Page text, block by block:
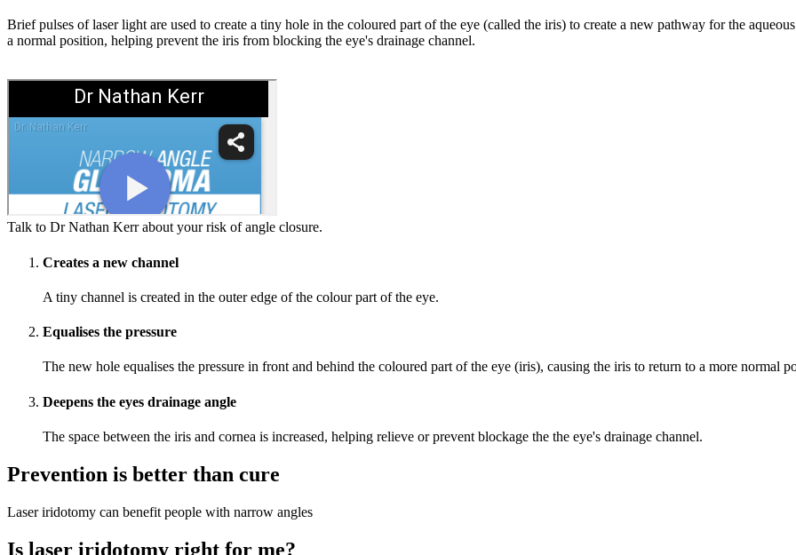
Brief pulses of laser light are used to create a tiny hole in the coloured part of the eye (called the iris) to create a new pathway for the
a normal position, helping prevent the iris from blocking the eye's drainage channel.
Talk to Dr Nathan Kerr about your risk of angle closure.
Creates a new channel
A tiny channel is created in the outer edge of the colour part of the eye.
Equalises the pressure
The new hole equalises the pressure in front and behind the coloured part of the eye (iris), causing the iris to return to a more normal
Deepens the eyes drainage angle
The space between the iris and cornea is increased, helping relieve or prevent blockage the the eye's drainage channel.
Prevention is better than cure
Laser iridotomy can benefit people with narrow angles
Is laser iridotomy right for me?